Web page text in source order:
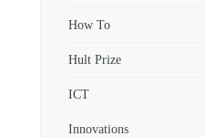
How To
Hult Prize
ICT
Innovations